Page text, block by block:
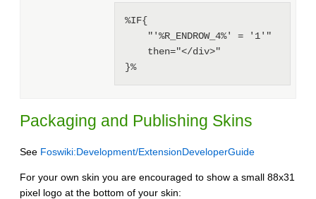
%IF{
}%
Packaging and Publishing Skins
See Foswiki:Development/ExtensionDeveloperGuide
For your own skin you are encouraged to show a small 88x31
pixel logo at the bottom of your skin: